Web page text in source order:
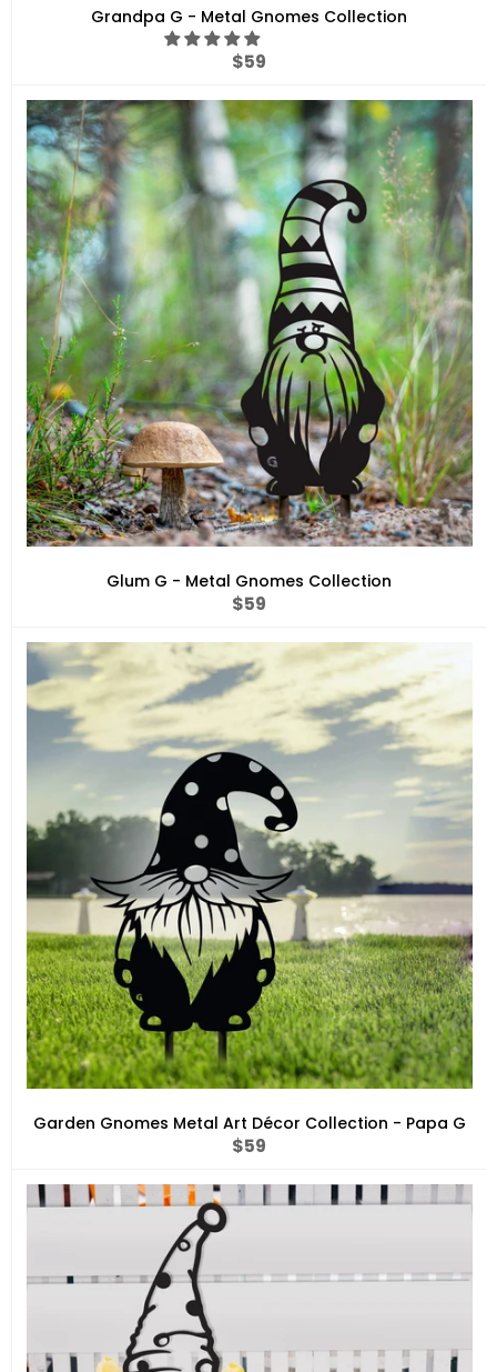
Grandpa G - Metal Gnomes Collection
Regular
$59
Glum G - Metal Gnomes Collection
Regular
$59
Garden Gnomes Metal Art Décor Collection - Papa G
Regular
$59